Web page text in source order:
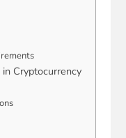
Cryptocurrency